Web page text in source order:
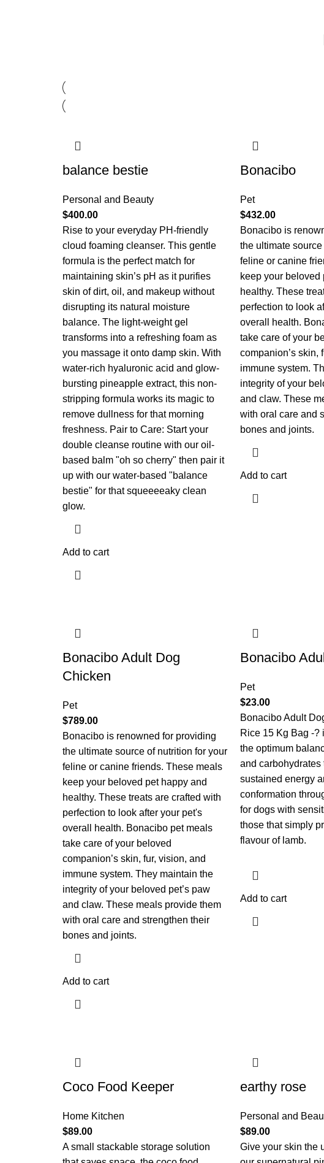
balance bestie
Personal and Beauty
$400.00
Rise to your everyday PH-friendly
cloud foaming cleanser. This gentle
formula is the perfect match for
maintaining skin’s pH as it purifies
skin of dirt, oil, and makeup without
disrupting its natural moisture
balance. The light-weight gel
transforms into a refreshing foam as
you massage it onto damp skin. With
water-rich hyaluronic acid and glow-
bursting pineapple extract, this non-
stripping formula works its magic to
remove dullness for that morning
freshness. Pair to Care: Start your
double cleanse routine with our oil-
based balm "oh so cherry" then pair it
up with our water-based "balance
bestie" for that squeeeeaky clean
glow.
Add to cart
Bonacibo
Pet
$432.00
Bonacibo is
the ultimate
feline or canine
keep your beloved
healthy. These
perfection to look
overall health.
take care of your
companion’s skin,
immune system.
integrity of your
and claw. These
with oral care and
bones and joints.
Add to cart
Bonacibo Adult Dog
Chicken
Pet
$789.00
Bonacibo is renowned for providing
the ultimate source of nutrition for your
feline or canine friends. These meals
keep your beloved pet happy and
healthy. These treats are crafted with
perfection to look after your pet's
overall health. Bonacibo pet meals
take care of your beloved
companion’s skin, fur, vision, and
immune system. They maintain the
integrity of your beloved pet’s paw
and claw. These meals provide them
with oral care and strengthen their
bones and joints.
Add to cart
Bonacibo
Pet
$23.00
Bonacibo Adult
Rice 15 Kg Bag -?
the optimum
and carbohydrates
sustained energy
conformation
for dogs with
those that simply
flavour of lamb.
Add to cart
Coco Food Keeper
Home Kitchen
$89.00
A small stackable storage solution
earthy rose
Personal and
$89.00
Give your skin the